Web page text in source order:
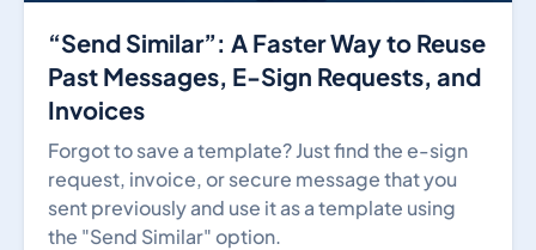
“Send Similar”: A Faster Way to Reuse
Past Messages, E-Sign Requests, and
Invoices
Forgot to save a template? Just find the e-sign
request, invoice, or secure message that you
sent previously and use it as a template using
the "Send Similar" option.